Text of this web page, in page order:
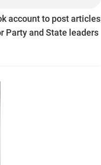
account to post articles
Party and State leaders